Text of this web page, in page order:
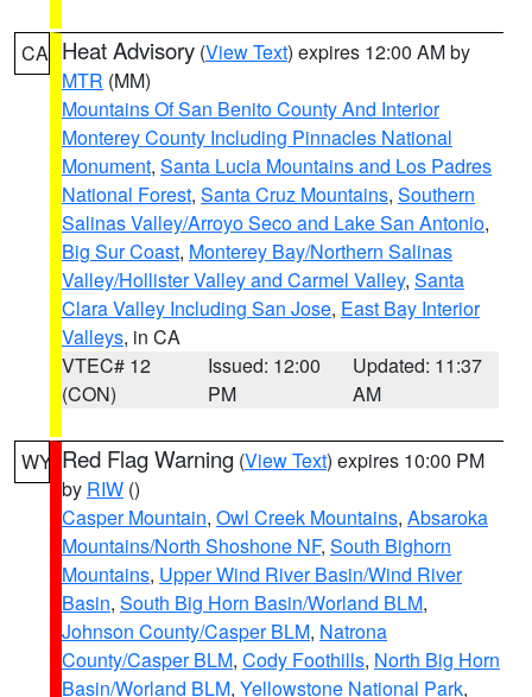
CA Heat Advisory (View Text) expires 12:00 AM by
MTR (MM)
Mountains Of San Benito County And Interior
Monterey County Including Pinnacles National
Monument, Santa Lucia Mountains and Los Padres
National Forest, Santa Cruz Mountains, Southern
Salinas Valley/Arroyo Seco and Lake San Antonio,
Big Sur Coast, Monterey Bay/Northern Salinas
Valley/Hollister Valley and Carmel Valley, Santa
Clara Valley Including San Jose, East Bay Interior
Valleys, in CA
VTEC# 12
(CON)
Issued: 12:00
PM
Updated: 11:37
AM
WY Red Flag Warning (View Text) expires 10:00 PM
by RIW ()
Casper Mountain, Owl Creek Mountains, Absaroka
Mountains/North Shoshone NF, South Bighorn
Mountains, Upper Wind River Basin/Wind River
Basin, South Big Horn Basin/Worland BLM,
Johnson County/Casper BLM, Natrona
County/Casper BLM, Cody Foothills, North Big Horn
Basin/Worland BLM, Yellowstone National Park,